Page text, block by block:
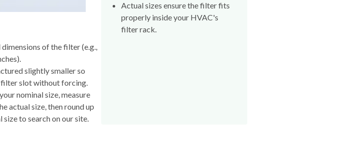
of the filter (e.g.,
slightly smaller so
slot without forcing.
nominal size, measure
actual size, then round up
to search on our site.
Actual sizes ensure the filter fits
properly inside your HVAC's
filter rack.